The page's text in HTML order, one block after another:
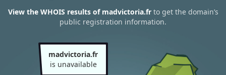
View the WHOIS results of madvictoria.frto get the domain’s
public registration information.
madvictoria.fr
is unavailable